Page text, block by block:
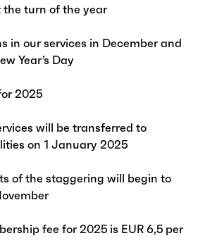
the turn of the year
in our services in December and
Year’s Day
2025
will be transferred to
on 1 January 2025
of the staggering will begin to
fee for 2025 is EUR 6,5 per